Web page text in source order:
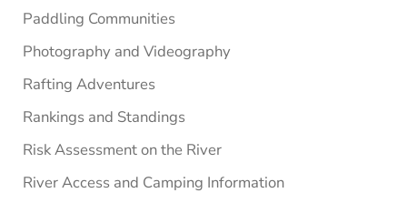
Paddling Communities
Photography and Videography
Rafting Adventures
Rankings and Standings
Risk Assessment on the River
River Access and Camping Information